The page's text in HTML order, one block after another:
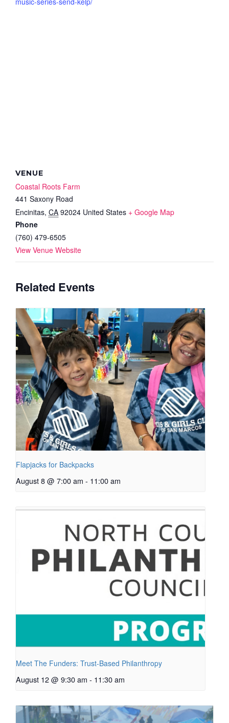
VENUE
Coastal Roots Farm
441 Saxony Road
Encinitas, CA 92024 United States + Google Map
Phone
(760) 479-6505
View Venue Website
Related Events
Flapjacks for Backpacks
August 8 @ 7:00 am - 11:00 am
Meet The Funders: Trust-Based Philanthropy
August 12 @ 9:30 am - 11:30 am